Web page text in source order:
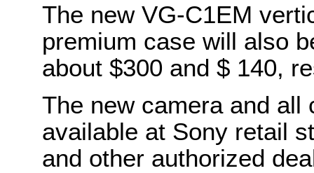
The new VG-C1EM
premium case will also
about $300 and $ 140,
The new camera and
available at Sony retail
and other authorized